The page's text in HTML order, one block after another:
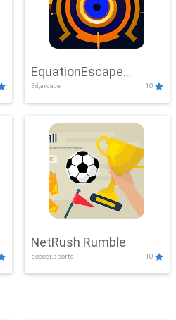
EquationEscape
Adventure
3d,arcade 10
NetRush Rumble
soccer,sports 10